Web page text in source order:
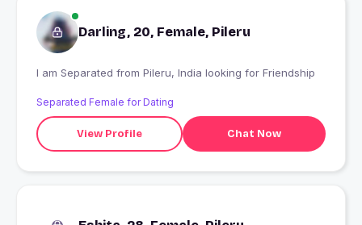
Darling, 20, Female, Pileru
I am Separated from Pileru, India looking for Friendship
Separated Female for Dating
View Profile Chat Now